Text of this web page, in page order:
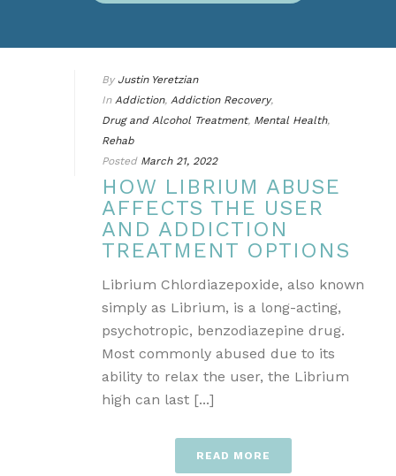
By Justin Yeretzian
In Addiction, Addiction Recovery,
Drug and Alcohol Treatment, Mental Health,
Rehab
Posted March 21, 2022
HOW LIBRIUM ABUSE
AFFECTS THE USER
AND ADDICTION
TREATMENT OPTIONS
Librium Chlordiazepoxide, also known
simply as Librium, is a long-acting,
psychotropic, benzodiazepine drug.
Most commonly abused due to its
ability to relax the user, the Librium
high can last [...]
READ MORE